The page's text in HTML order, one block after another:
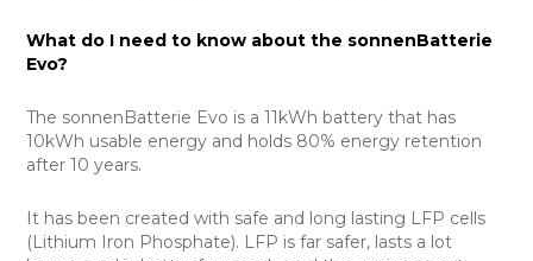
What do I need to know about the sonnenBatterie
Evo?
The sonnenBatterie Evo is a 11kWh battery that has
10kWh usable energy and holds 80% energy retention
after 10 years.
It has been created with safe and long lasting LFP cells
(Lithium Iron Phosphate). LFP is far safer, lasts a lot